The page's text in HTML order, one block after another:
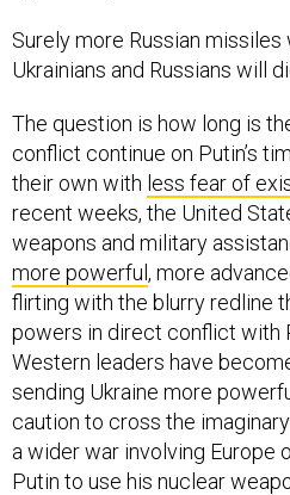
Surely more Russian missiles
Ukrainians and Russians will
The question is how long is
conflict continue on Putin’s
their own with less fear of
recent weeks, the United
weapons and military
more powerful , more
flirting with the blurry redline
powers in direct conflict with
Western leaders have
sending Ukraine more
caution to cross the
a wider war involving Europe
Putin to use his nuclear